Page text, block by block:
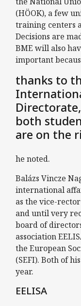
(HÖOK), a few
training centers
Decisions are
BME will also
important
thanks to
both
are on the
he noted.
Balázs Vincze
international
as the vice-
and until very
board of
association
the European
(SEFI). Both of
year.
EELISA